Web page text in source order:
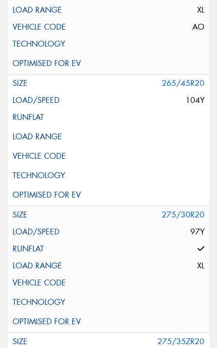
XL
AO
265/45R20
104Y
275/30R20
97Y
XL
275/35ZR20